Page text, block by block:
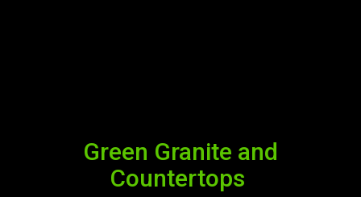
Green Granite and
Countertops